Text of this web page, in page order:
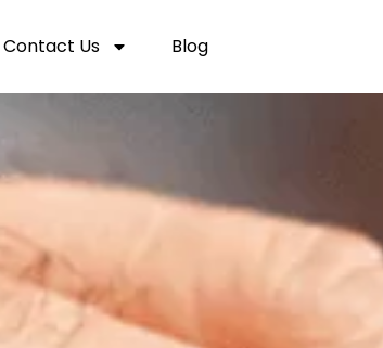
Contact Us Blog